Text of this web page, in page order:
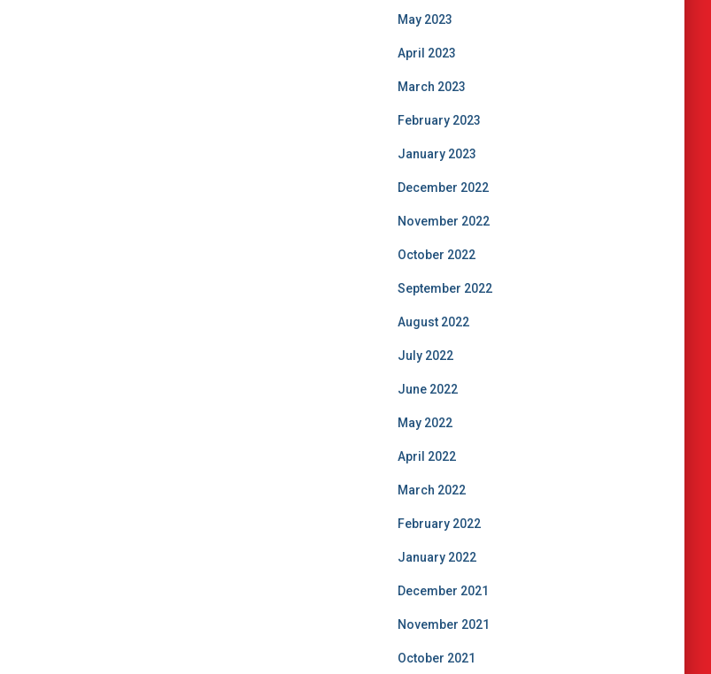
May 2023
April 2023
March 2023
February 2023
January 2023
December 2022
November 2022
October 2022
September 2022
August 2022
July 2022
June 2022
May 2022
April 2022
March 2022
February 2022
January 2022
December 2021
November 2021
October 2021